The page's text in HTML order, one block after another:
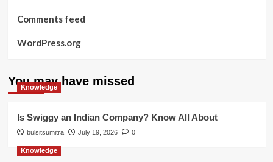
Comments feed
WordPress.org
You may have missed
Knowledge
Is Swiggy an Indian Company? Know All About
bulsitsumitra July 19, 2026 0
Knowledge